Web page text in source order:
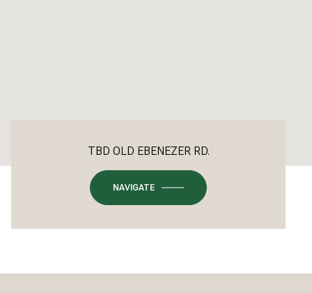
TBD OLD EBENEZER RD.
NAVIGATE